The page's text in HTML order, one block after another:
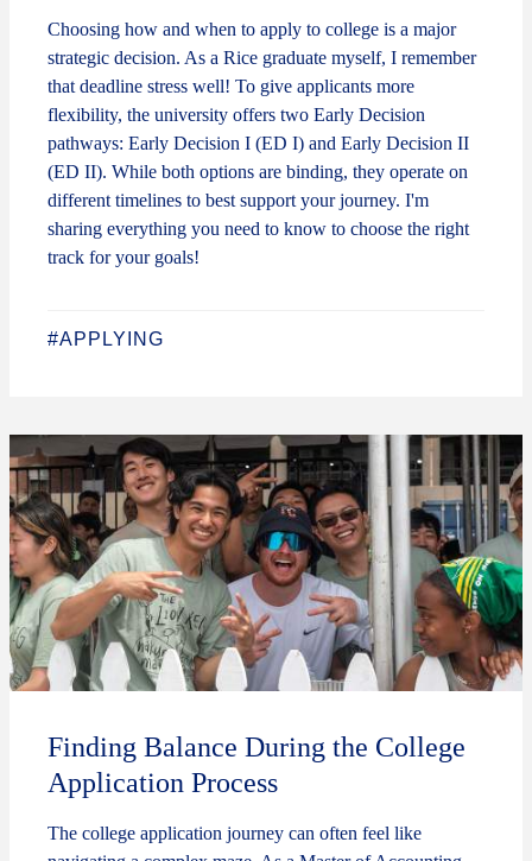
Choosing how and when to apply to college is a major
strategic decision. As a Rice graduate myself, I remember
that deadline stress well! To give applicants more
flexibility, the university offers two Early Decision
pathways: Early Decision I (ED I) and Early Decision II
(ED II). While both options are binding, they operate on
different timelines to best support your journey. I'm
sharing everything you need to know to choose the right
track for your goals!
#APPLYING
Finding Balance During the College
Application Process
The college application journey can often feel like